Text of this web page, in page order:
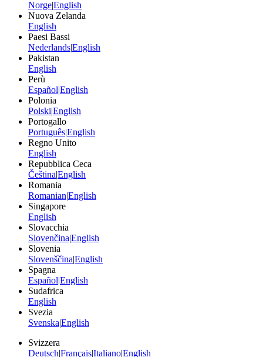
Norge|English
Nuova Zelanda
English
Paesi Bassi
Nederlands|English
Pakistan
English
Perù
Español|English
Polonia
Polski|English
Portogallo
Português|English
Regno Unito
English
Repubblica Ceca
Čeština|English
Romania
Romanian|English
Singapore
English
Slovacchia
Slovenčina|English
Slovenia
Slovenščina|English
Spagna
Español|English
Sudafrica
English
Svezia
Svenska|English
Svizzera
Deutsch|Français|Italiano|English